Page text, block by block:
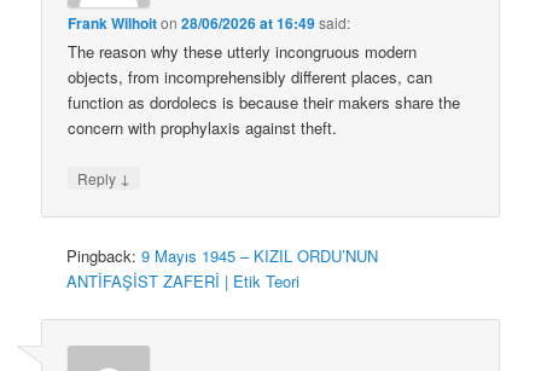
Frank Wilhoiton28/06/2026 at 16:49said:
The reason why these utterly incongruous modern
objects, from incomprehensibly different places, can
function as dordolecs is because their makers share the
concern with prophylaxis against theft.
Reply ↓
Pingback:9 Mayıs 1945 – KIZIL ORDU’NUN
ANTİFAŞİST ZAFERİ | Etik Teori